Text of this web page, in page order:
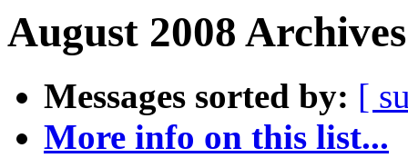
August 2008
Messages sorted by: [
More info on this list...